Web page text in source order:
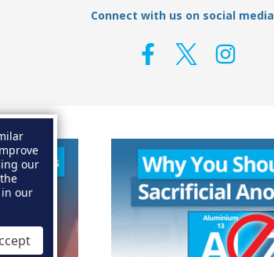
Connect with us on social media
our
our